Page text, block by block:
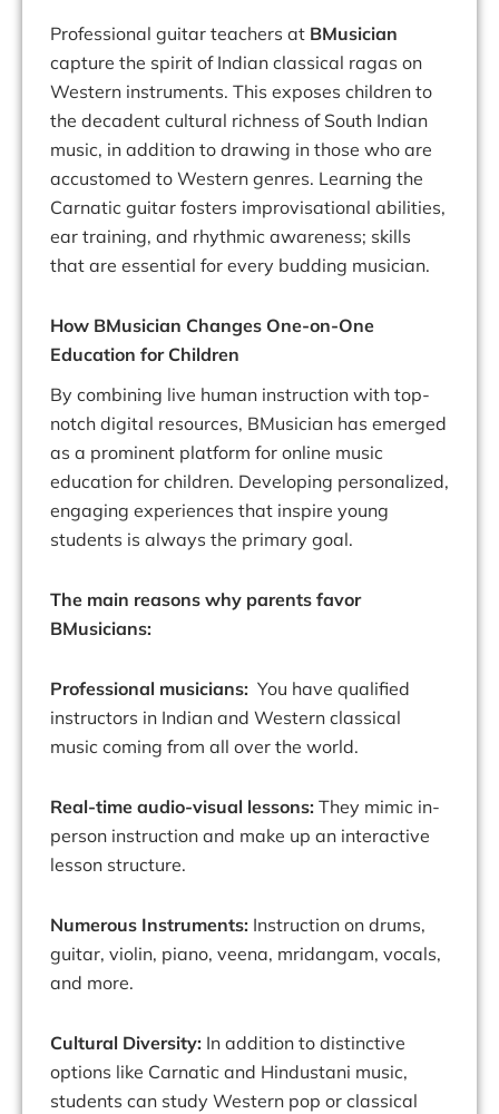
Professional guitar teachers at BMusician
capture the spirit of Indian classical ragas on
Western instruments. This exposes children to
the decadent cultural richness of South Indian
music, in addition to drawing in those who are
accustomed to Western genres. Learning the
Carnatic guitar fosters improvisational abilities,
ear training, and rhythmic awareness; skills
that are essential for every budding musician.
How BMusician Changes One-on-One
Education for Children
By combining live human instruction with top-
notch digital resources, BMusician has emerged
as a prominent platform for online music
education for children. Developing personalized,
engaging experiences that inspire young
students is always the primary goal.
The main reasons why parents favor
BMusicians:
Professional musicians: You have qualified
instructors in Indian and Western classical
music coming from all over the world.
Real-time audio-visual lessons: They mimic in-
person instruction and make up an interactive
lesson structure.
Numerous Instruments: Instruction on drums,
guitar, violin, piano, veena, mridangam, vocals,
and more.
Cultural Diversity: In addition to distinctive
options like Carnatic and Hindustani music,
students can study Western pop or classical